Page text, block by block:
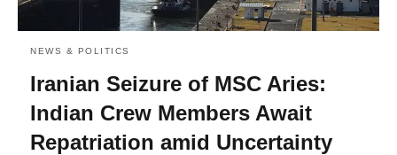
NEWS & POLITICS
Iranian Seizure of MSC Aries:
Indian Crew Members Await
Repatriation amid Uncertainty